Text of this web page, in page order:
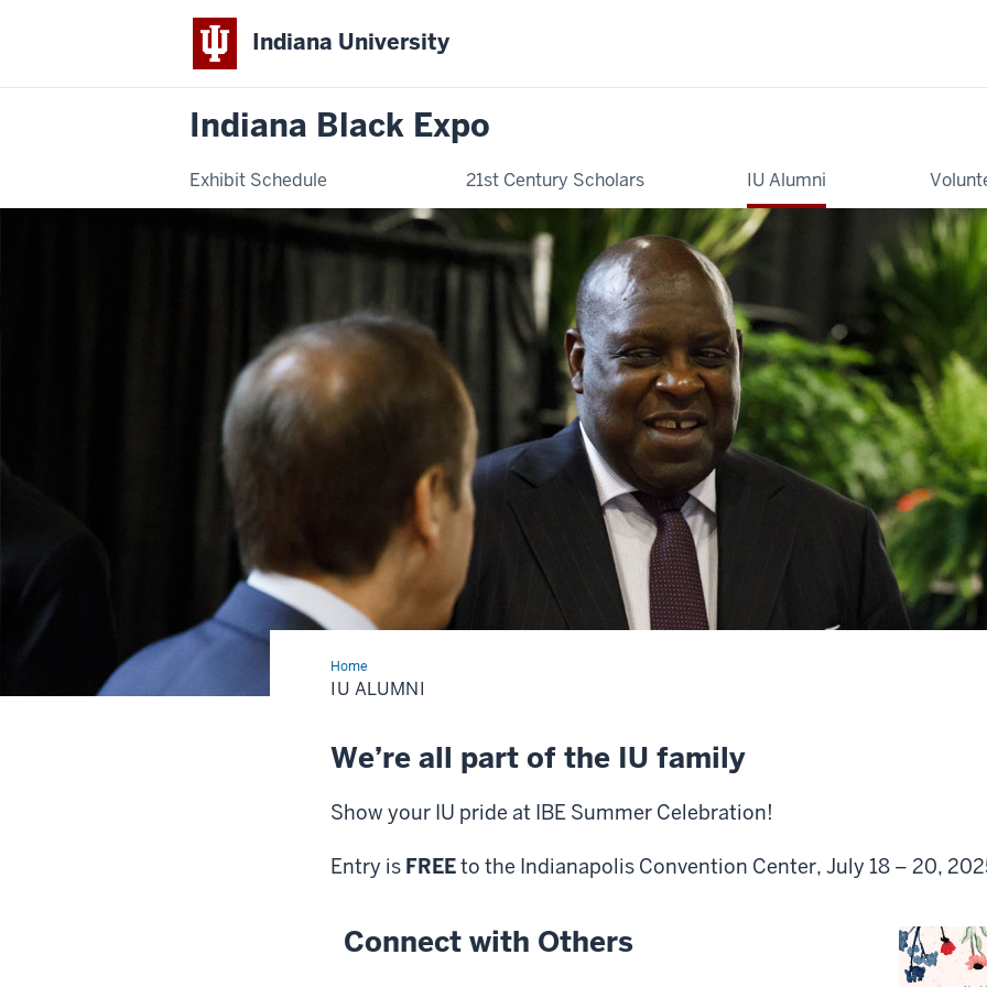
Indiana University
Indiana Black Expo
Exhibit Schedule 21st Century Scholars IU Alumni
Home
IU
Alumni
IU ALUMNI
We’re all part of the IU family
Show your IU pride at IBE Summer Celebration!
Entry is FREEto the Indianapolis Convention Center, July 18 – 20,
Connect with Others